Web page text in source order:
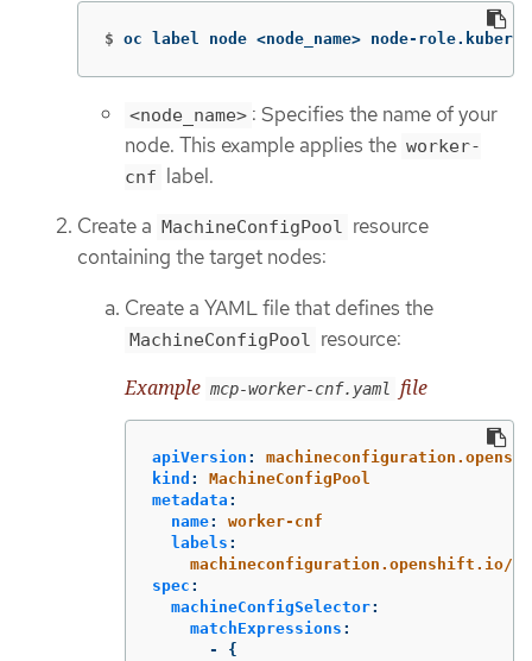
$ oc label node <node_name> node-
<node_name> : Specifies the name of your
node. This example applies the worker-
cnf label.
Create a
MachineConfigPool resource
containing the target nodes:
Create a YAML file that defines the
MachineConfigPool resource:
Example mcp-worker-cnf.yaml file
apiVersion :
kind :
MachineConfigPool
metadata :
name:
worker-cnf
labels :
machineconfiguration.openshift.io/
spec :
machineConfigSelector:
matchExpressions :
-
{